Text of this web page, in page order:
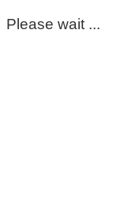
Please wait ...